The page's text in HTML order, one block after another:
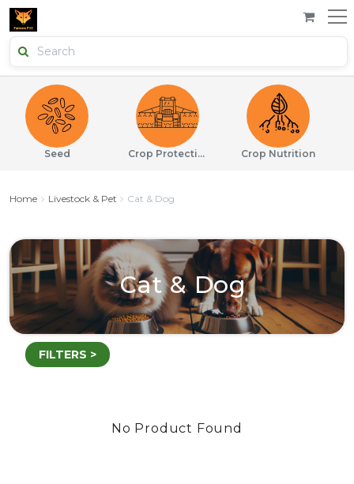
Seed Crop Protection Crop Nutrition
Home Livestock & Pet Cat & Dog
Cat & Dog
FILTERS >
No Product Found